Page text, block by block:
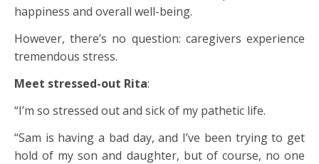
happiness and overall well-being.
However, there’s no question: caregivers experience
tremendous stress.
Meet stressed-out Rita:
“I’m so stressed out and sick of my pathetic life.
“Sam is having a bad day, and I’ve been trying to get
hold of my son and daughter, but of course, no one